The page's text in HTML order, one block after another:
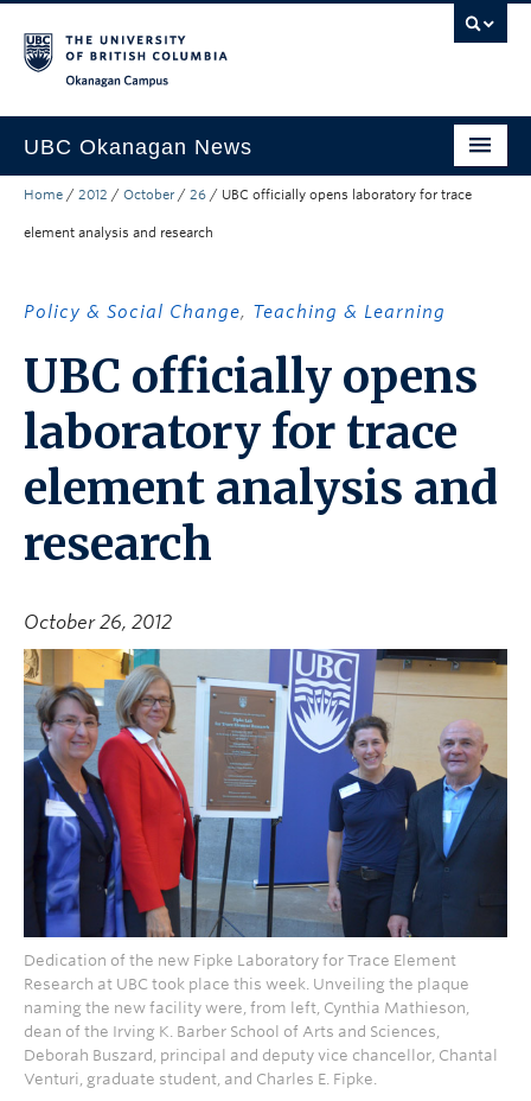
UBC Okanagan News
Research
About the Collection
UBCO Events
Search All Stories
Home / 2012 / October / 26 / UBC officially opens laboratory for trace
element analysis and research
Policy & Social Change, Teaching & Learning
UBC officially opens
laboratory for trace
element analysis and
research
October 26, 2012
Dedication of the new Fipke Laboratory for Trace Element
Research at UBC took place this week. Unveiling the plaque
naming the new facility were, from left, Cynthia Mathieson,
dean of the Irving K. Barber School of Arts and Sciences,
Deborah Buszard, principal and deputy vice chancellor, Chantal
Venturi, graduate student, and Charles E. Fipke.